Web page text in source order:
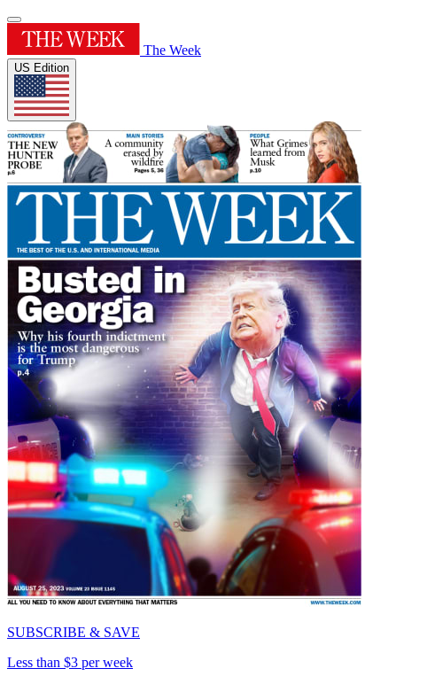
The Week
US Edition
SUBSCRIBE & SAVE
Less than $3 per week